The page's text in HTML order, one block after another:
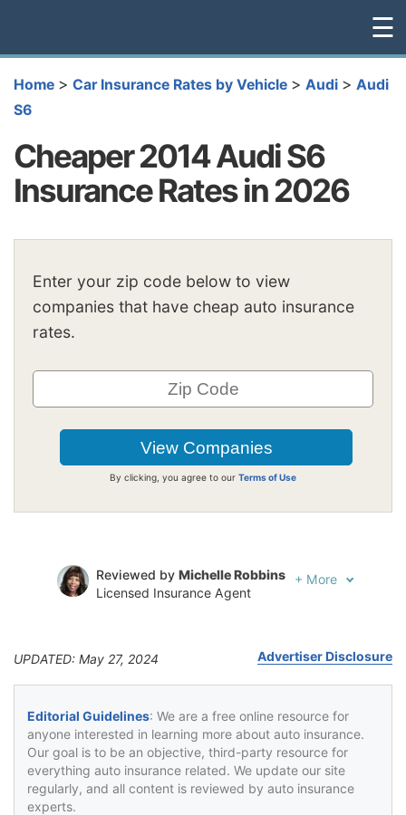
☰
Home > Car Insurance Rates by Vehicle > Audi > Audi
S6
Cheaper 2014 Audi S6
Insurance Rates in 2026
Enter your zip code below to view
companies that have cheap auto insurance
rates.
By clicking, you agree to our Terms of Use
Reviewed by Michelle Robbins
Licensed Insurance Agent
+ More
UPDATED: May 27, 2024 Advertiser Disclosure
Editorial Guidelines: We are a free online resource for
anyone interested in learning more about auto insurance.
Our goal is to be an objective, third-party resource for
everything auto insurance related. We update our site
regularly, and all content is reviewed by auto insurance
experts.